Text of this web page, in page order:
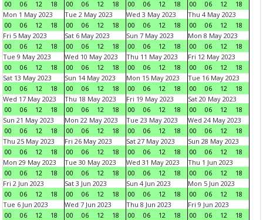
00
06 12 18
00
06 12 18
00
06 12 18
00
06 12
18
Mon 1 May 2023
00
06 12 18
Tue 2 May 2023
00
06 12 18
Wed 3 May 2023
00
06 12 18
Thu 4 May 2023
00
06 12
18
Fri 5 May 2023
00
06 12 18
Sat 6 May 2023
00
06 12 18
Sun 7 May 2023
00
06 12 18
Mon 8 May 2023
00
06 12
18
Tue 9 May 2023
00
06 12 18
Wed 10 May 2023
00
06 12 18
Thu 11 May 2023
00
06 12 18
Fri 12 May 2023
00
06 12
18
Sat 13 May 2023
00
06 12 18
Sun 14 May 2023
00
06 12 18
Mon 15 May 2023
00
06 12 18
Tue 16 May 2023
00
06 12
18
Wed 17 May 2023
00
06 12 18
Thu 18 May 2023
00
06 12 18
Fri 19 May 2023
00
06 12 18
Sat 20 May 2023
00
06 12
18
Sun 21 May 2023
00
06 12 18
Mon 22 May 2023
00
06 12 18
Tue 23 May 2023
00
06 12 18
Wed 24 May 2023
00
06 12
18
Thu 25 May 2023
00
06 12 18
Fri 26 May 2023
00
06 12 18
Sat 27 May 2023
00
06 12 18
Sun 28 May 2023
00
06 12
18
Mon 29 May 2023
00
06 12 18
Tue 30 May 2023
00
06 12 18
Wed 31 May 2023
00
06 12 18
Thu 1 Jun 2023
00
06 12
18
Fri 2 Jun 2023
00
06 12 18
Sat 3 Jun 2023
00
06 12 18
Sun 4 Jun 2023
00
06 12 18
Mon 5 Jun 2023
00
06 12
18
Tue 6 Jun 2023
00
06 12 18
Wed 7 Jun 2023
00
06 12 18
Thu 8 Jun 2023
00
06 12 18
Fri 9 Jun 2023
00
06 12
18